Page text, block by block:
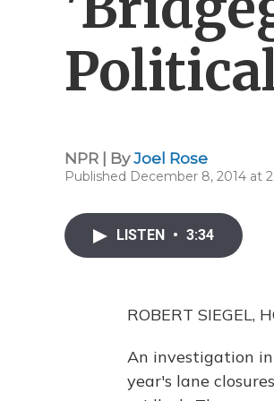
NPR | ByJoel Rose
Published December 8, 2014 at
LISTEN • 3:34
ROBERT SIEGEL,
An investigation
year's lane